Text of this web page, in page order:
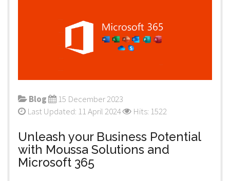
Blog
15 December 2023
Last Updated: 11 April 2024
Hits: 1522
Unleash your Business Potential
with Moussa Solutions and
Microsoft 365